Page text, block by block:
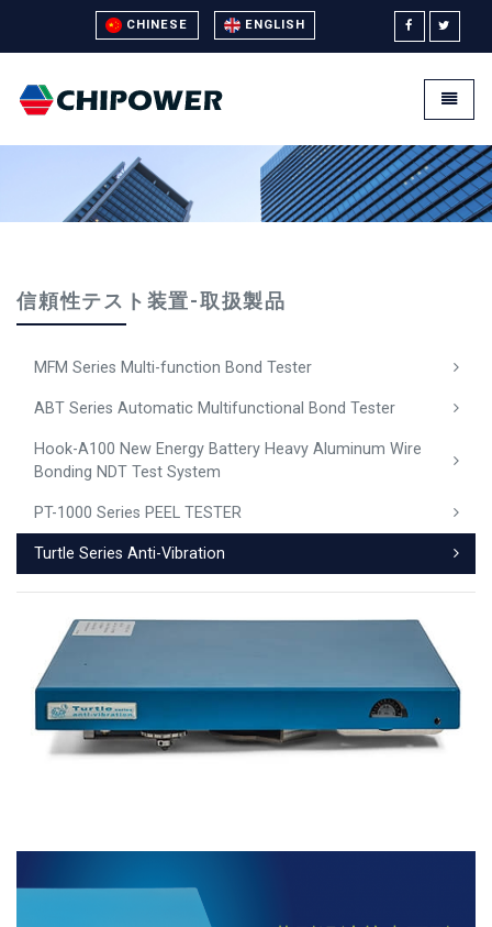
CHINESE ENGLISH
Universal - go to homepage
信頼性テスト装置-取扱製品
MFM Series Multi-function Bond Tester
ABT Series Automatic Multifunctional Bond Tester
Hook-A100 New Energy Battery Heavy Aluminum Wire
Bonding NDT Test System
PT-1000 Series PEEL TESTER
Turtle Series Anti-Vibration